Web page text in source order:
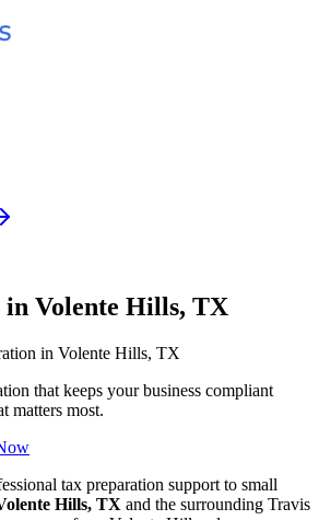
in Volente Hills, TX
in Volente Hills, TX
that keeps your business compliant
matters most.
tax preparation support to small
Hills, TX and the surrounding Travis